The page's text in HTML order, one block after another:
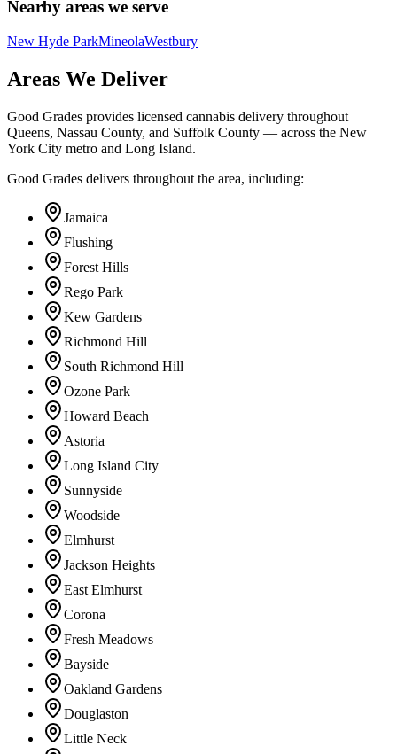
Nearby areas we serve
New Hyde ParkMineolaWestbury
Areas We Deliver
Good Grades provides licensed cannabis delivery throughout
Queens, Nassau County, and Suffolk County — across the New
York City metro and Long Island.
Good Grades delivers throughout the area, including:
Jamaica
Flushing
Forest Hills
Rego Park
Kew Gardens
Richmond Hill
South Richmond Hill
Ozone Park
Howard Beach
Astoria
Long Island City
Sunnyside
Woodside
Elmhurst
Jackson Heights
East Elmhurst
Corona
Fresh Meadows
Bayside
Oakland Gardens
Douglaston
Little Neck